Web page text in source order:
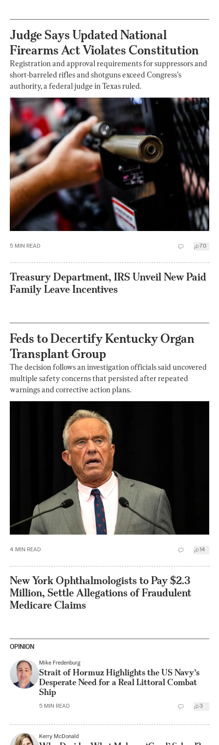
Judge Says Updated National
Firearms Act Violates Constitution
Registration and approval requirements for suppressors and
short-barreled rifles and shotguns exceed Congress’s
authority, a federal judge in Texas ruled.
5 MIN READ 70
Treasury Department, IRS Unveil New Paid
Family Leave Incentives
Feds to Decertify Kentucky Organ
Transplant Group
The decision follows an investigation officials said uncovered
multiple safety concerns that persisted after repeated
warnings and corrective action plans.
4 MIN READ 14
New York Ophthalmologists to Pay $2.3
Million, Settle Allegations of Fraudulent
Medicare Claims
OPINION
Mike Fredenburg
Strait of Hormuz Highlights the US Navy’s
Desperate Need for a Real Littoral Combat
Ship
5 MIN READ 3
Kerry McDonald